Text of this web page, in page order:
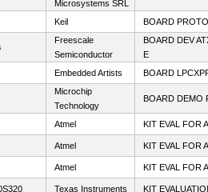
Microsystems SRL
Keil BOARD
Freescale
Semiconductor
BOARD DEV
E
Embedded Artists BOARD
Microchip
Technology
BOARD DEMO
Atmel KIT EVAL FOR
Atmel KIT EVAL FOR
Atmel KIT EVAL FOR
Texas Instruments KIT